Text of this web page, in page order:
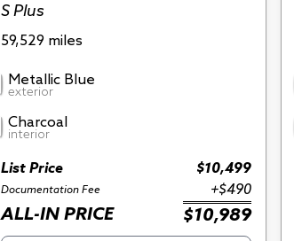
S Plus
59,529 miles
Metallic Blue
exterior
Charcoal
interior
List Price $10,499
Documentation Fee +$490
ALL-IN PRICE $10,989